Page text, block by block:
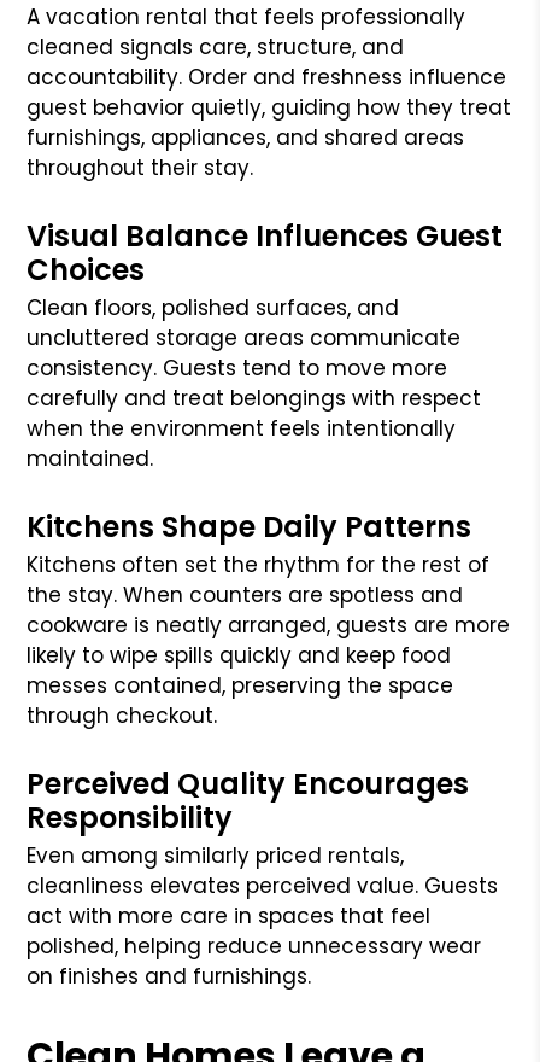
A vacation rental that feels professionally
cleaned signals care, structure, and
accountability. Order and freshness influence
guest behavior quietly, guiding how they treat
furnishings, appliances, and shared areas
throughout their stay.
Visual Balance Influences Guest
Choices
Clean floors, polished surfaces, and
uncluttered storage areas communicate
consistency. Guests tend to move more
carefully and treat belongings with respect
when the environment feels intentionally
maintained.
Kitchens Shape Daily Patterns
Kitchens often set the rhythm for the rest of
the stay. When counters are spotless and
cookware is neatly arranged, guests are more
likely to wipe spills quickly and keep food
messes contained, preserving the space
through checkout.
Perceived Quality Encourages
Responsibility
Even among similarly priced rentals,
cleanliness elevates perceived value. Guests
act with more care in spaces that feel
polished, helping reduce unnecessary wear
on finishes and furnishings.